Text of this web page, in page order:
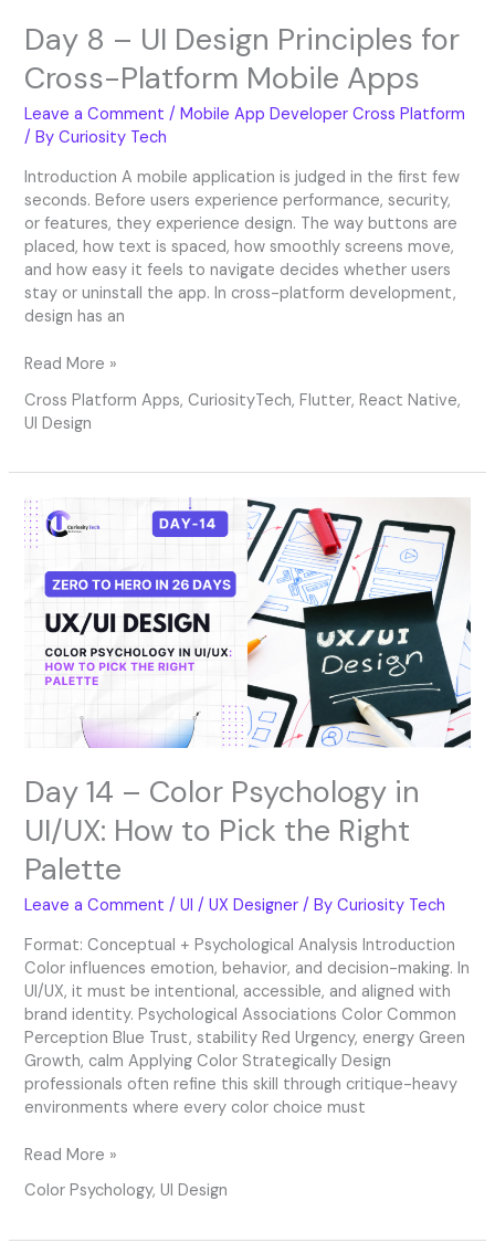
Day 8 – UI Design Principles for
Cross-Platform Mobile Apps
Leave a Comment /Mobile App Developer Cross Platform
/ ByCuriosity Tech
Introduction A mobile application is judged in the first few
seconds. Before users experience performance, security,
or features, they experience design. The way buttons are
placed, how text is spaced, how smoothly screens move,
and how easy it feels to navigate decides whether users
stay or uninstall the app. In cross-platform development,
design has an
Read More »
Cross Platform Apps,CuriosityTech,Flutter,React Native,
UI Design
Day 14 – Color Psychology in
UI/UX: How to Pick the Right
Palette
Leave a Comment /UI / UX Designer / ByCuriosity Tech
Format: Conceptual + Psychological Analysis Introduction
Color influences emotion, behavior, and decision-making. In
UI/UX, it must be intentional, accessible, and aligned with
brand identity. Psychological Associations Color Common
Perception Blue Trust, stability Red Urgency, energy Green
Growth, calm Applying Color Strategically Design
professionals often refine this skill through critique-heavy
environments where every color choice must
Day
14
–
Color
Psychology
UI/UX:
How
Palette
Read More »
Color Psychology,UI Design